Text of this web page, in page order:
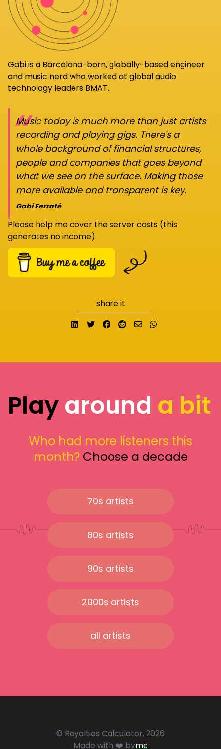
Gabiis a Barcelona-born, globally-based engineer
and music nerd who worked at global audio
technology leaders BMAT.
“
Music today is much more than just artists
recording and playing gigs. There's a
whole background of financial structures,
people and companies that goes beyond
what we see on the surface. Making those
more available and transparent is key.
Gabi Ferraté
Please help me cover the server costs (this
generates no income).
share it
Share on LinkedIn
TweetShare on Facebook
Submit to Reddit
Send email
Playaround a bit
Who had more listeners this
month? Choose a decade
70s artists
80s artists
90s artists
2000s artists
all artists
© Royalties Calculator, 2026
Made with ❤️ byme